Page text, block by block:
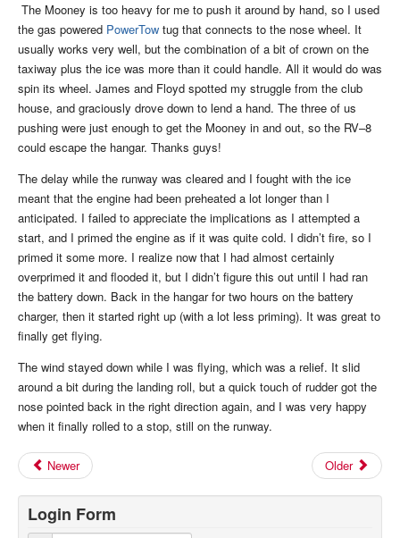
The Mooney is too heavy for me to push it around by hand, so I used
the gas powered PowerTow tug that connects to the nose wheel. It
usually works very well, but the combination of a bit of crown on the
taxiway plus the ice was more than it could handle. All it would do was
spin its wheel. James and Floyd spotted my struggle from the club
house, and graciously drove down to lend a hand. The three of us
pushing were just enough to get the Mooney in and out, so the RV–8
could escape the hangar. Thanks guys!
The delay while the runway was cleared and I fought with the ice
meant that the engine had been preheated a lot longer than I
anticipated. I failed to appreciate the implications as I attempted a
start, and I primed the engine as if it was quite cold. I didn’t fire, so I
primed it some more. I realize now that I had almost certainly
overprimed it and flooded it, but I didn’t figure this out until I had ran
the battery down. Back in the hangar for two hours on the battery
charger, then it started right up (with a lot less priming). It was great to
finally get flying.
The wind stayed down while I was flying, which was a relief. It slid
around a bit during the landing roll, but a quick touch of rudder got the
nose pointed back in the right direction again, and I was very happy
when it finally rolled to a stop, still on the runway.
Newer Older
Login Form